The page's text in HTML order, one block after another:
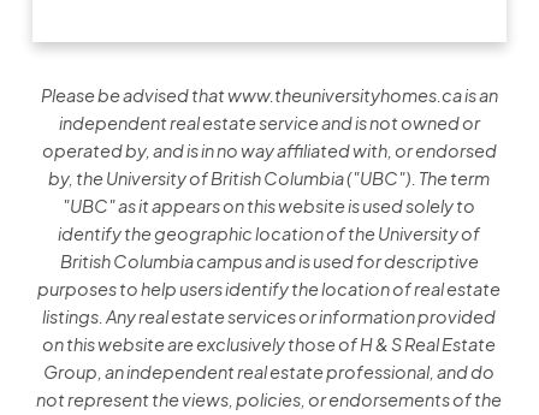
Please be advised that www.theuniversityhomes.ca is an
independent real estate service and is not owned or
operated by, and is in no way affiliated with, or endorsed
by, the University of British Columbia ("UBC"). The term
"UBC" as it appears on this website is used solely to
identify the geographic location of the University of
British Columbia campus and is used for descriptive
purposes to help users identify the location of real estate
listings. Any real estate services or information provided
on this website are exclusively those of H & S Real Estate
Group, an independent real estate professional, and do
not represent the views, policies, or endorsements of the